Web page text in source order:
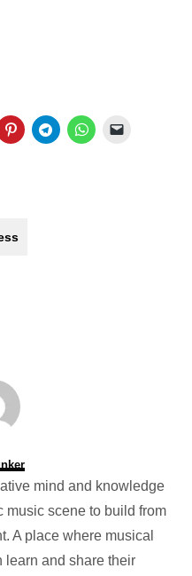
mind and knowledge
music scene to build from
A place where musical
learn and share their